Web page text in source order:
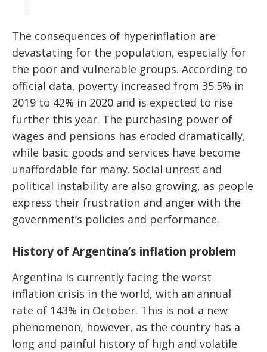
The consequences of hyperinflation are
devastating for the population, especially for
the poor and vulnerable groups. According to
official data, poverty increased from 35.5% in
2019 to 42% in 2020 and is expected to rise
further this year. The purchasing power of
wages and pensions has eroded dramatically,
while basic goods and services have become
unaffordable for many. Social unrest and
political instability are also growing, as people
express their frustration and anger with the
government’s policies and performance.
History of Argentina’s inflation problem
Argentina is currently facing the worst
inflation crisis in the world, with an annual
rate of 143% in October. This is not a new
phenomenon, however, as the country has a
long and painful history of high and volatile